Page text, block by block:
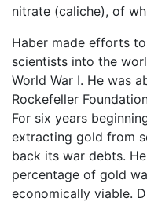
nitrate (caliche), of
Haber made efforts
scientists into the
World War I. He was
Rockefeller
For six years
extracting gold from
back its war debts.
percentage of gold
economically viable.